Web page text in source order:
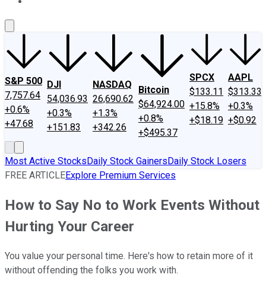
S&P 500
7,757.64
+0.6%
+47.68
DJI
54,036.93
+0.3%
+151.83
NASDAQ
26,690.62
+1.3%
+342.26
Bitcoin
$64,924.00
+0.8%
+$495.37
SPCX
$133.11
+15.8%
+$18.19
AAPL
$313.33
+0.3%
+$0.92
Most Active StocksDaily Stock GainersDaily Stock Losers
FREE ARTICLEExplore Premium Services
How to Say No to Work Events Without
Hurting Your Career
You value your personal time. Here's how to retain more of it
without offending the folks you work with.